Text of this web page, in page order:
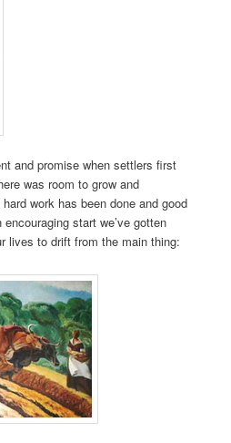
and promise when settlers first
was room to grow and
work has been done and good
start we’ve gotten
lives to drift from the main thing: